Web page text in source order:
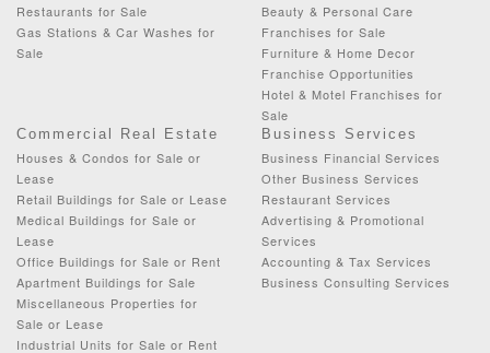
Restaurants for Sale
Gas Stations & Car Washes for
Sale
Beauty & Personal Care
Franchises for Sale
Furniture & Home Decor
Franchise Opportunities
Hotel & Motel Franchises for
Sale
Commercial Real Estate
Houses & Condos for Sale or
Lease
Retail Buildings for Sale or Lease
Medical Buildings for Sale or
Lease
Office Buildings for Sale or Rent
Apartment Buildings for Sale
Miscellaneous Properties for
Sale or Lease
Industrial Units for Sale or Rent
Business Services
Business Financial Services
Other Business Services
Restaurant Services
Advertising & Promotional
Services
Accounting & Tax Services
Business Consulting Services